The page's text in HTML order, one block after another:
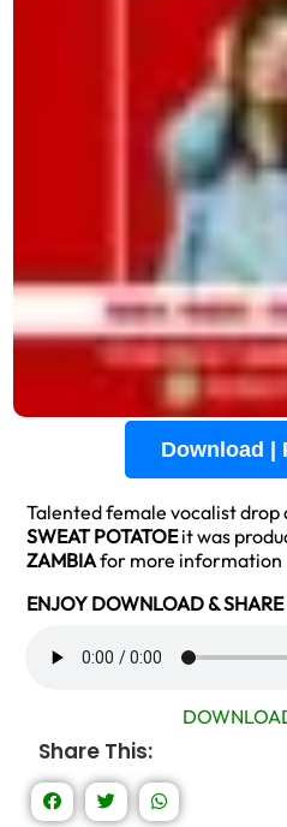
Download |
Talented female vocalist
SWEAT POTATOEit was
ZAMBIAfor more information
ENJOY DOWNLOAD & SHARE
Share This: